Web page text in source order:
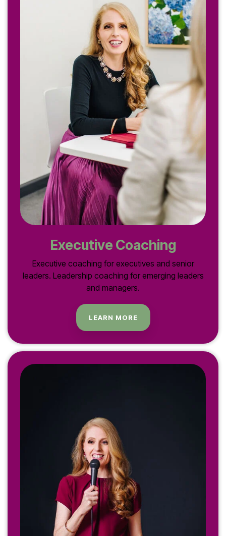
Executive Coaching
Executive coaching for executives and senior
leaders. Leadership coaching for emerging leaders
and managers.
LEARN MORE